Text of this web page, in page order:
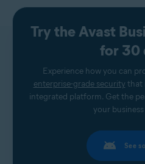
Try the Avast
for 30
Experience how you can
enterprise-grade security that
integrated platform. Get the
your business
See